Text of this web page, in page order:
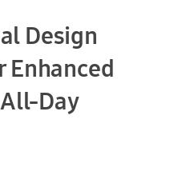
Design
Enhanced
All-Day